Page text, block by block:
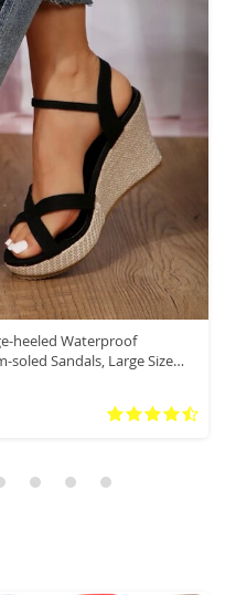
heeled Waterproof
Sandals, Large Size